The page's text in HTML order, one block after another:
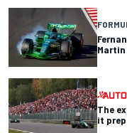
Martin
The
it